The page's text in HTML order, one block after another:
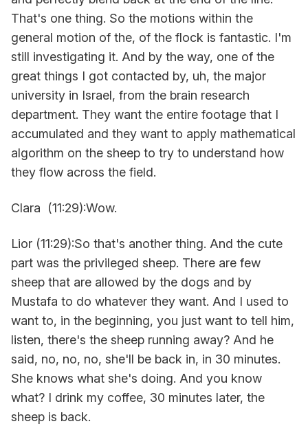
That's one thing. So the motions within the
general motion of the, of the flock is fantastic. I'm
still investigating it. And by the way, one of the
great things I got contacted by, uh, the major
university in Israel, from the brain research
department. They want the entire footage that I
accumulated and they want to apply mathematical
algorithm on the sheep to try to understand how
they flow across the field.
Clara (11:29):Wow.
Lior (11:29):So that's another thing. And the cute
part was the privileged sheep. There are few
sheep that are allowed by the dogs and by
Mustafa to do whatever they want. And I used to
want to, in the beginning, you just want to tell him,
listen, there's the sheep running away? And he
said, no, no, no, she'll be back in, in 30 minutes.
She knows what she's doing. And you know
what? I drink my coffee, 30 minutes later, the
sheep is back.